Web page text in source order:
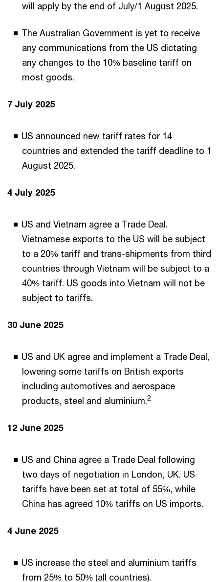
will apply by the end of July/1 August 2025.
The Australian Government is yet to receive
any communications from the US dictating
any changes to the 10% baseline tariff on
most goods.
7 July 2025
US announced new tariff rates for 14
countries and extended the tariff deadline to 1
August 2025.
4 July 2025
US and Vietnam agree a Trade Deal.
Vietnamese exports to the US will be subject
to a 20% tariff and trans-shipments from third
countries through Vietnam will be subject to a
40% tariff. US goods into Vietnam will not be
subject to tariffs.
30 June 2025
US and UK agree and implement a Trade Deal,
lowering some tariffs on British exports
including automotives and aerospace
products, steel and aluminium.2
12 June 2025
US and China agree a Trade Deal following
two days of negotiation in London, UK. US
tariffs have been set at total of 55%, while
China has agreed 10% tariffs on US imports.
4 June 2025
US increase the steel and aluminium tariffs
from 25% to 50% (all countries).